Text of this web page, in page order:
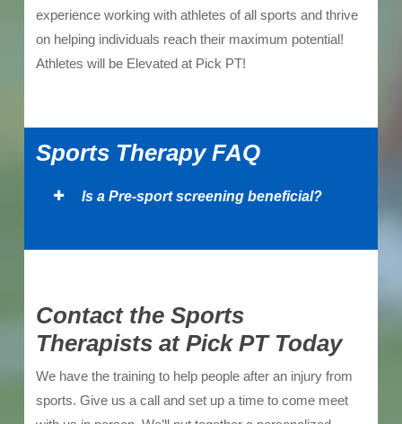
experience working with athletes of all sports and thrive
on helping individuals reach their maximum potential!
Athletes will be Elevated at Pick PT!
Sports Therapy FAQ
Is a Pre-sport screening beneficial?
Contact the Sports
Therapists at Pick PT Today
We have the training to help people after an injury from
sports. Give us a call and set up a time to come meet